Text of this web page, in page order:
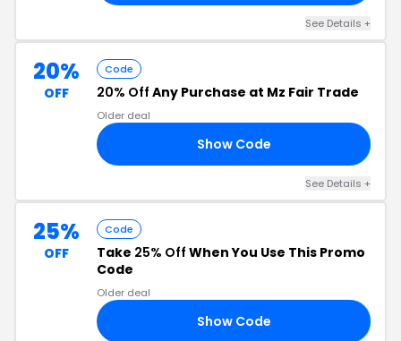
See Details +
20%
OFF
Code
20% Off Any Purchase at Mz Fair Trade
Older deal
Show Code
See Details +
25%
OFF
Code
Take 25% Off When You Use This Promo
Code
Older deal
Show Code